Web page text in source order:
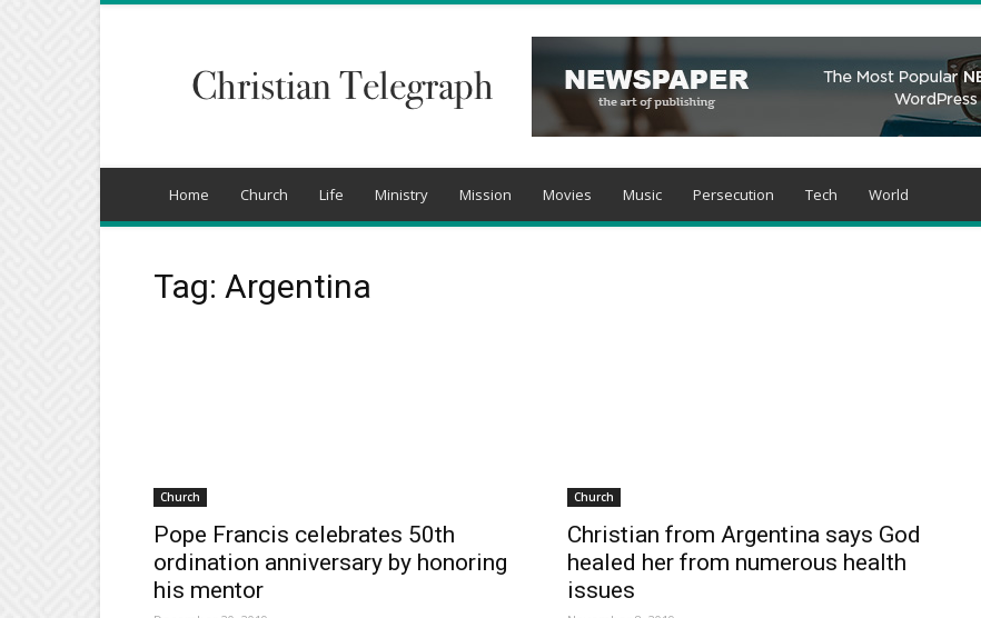
Telegraph
Home Church Life Ministry Mission Movies Music Persecution Tech World
Tag: Argentina
Church
Pope Francis celebrates 50th
ordination anniversary by honoring
his mentor
Church
Christian from Argentina says God
healed her from numerous health
issues